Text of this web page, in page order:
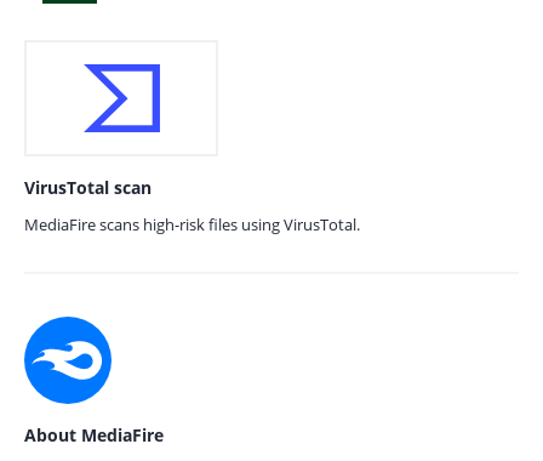
VirusTotal scan
MediaFire scans high-risk files using VirusTotal.
About MediaFire